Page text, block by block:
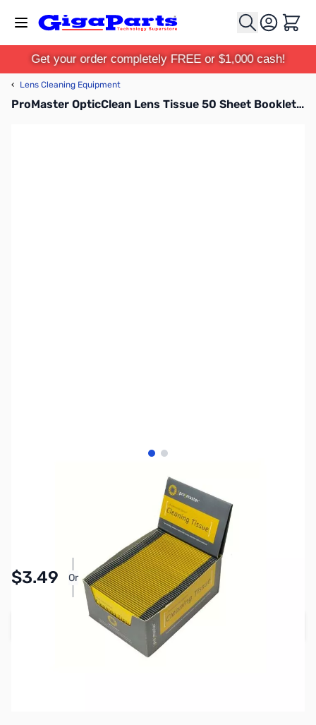
Cart
Get your order completely FREE or $1,000 cash!
‹ Lens Cleaning Equipment
ProMaster OpticClean Lens Tissue 50 Sheet Booklet - 4893
View larger image
View larger image
$3.49 Or
Pay Over Time with Orders Over $50.00. Learn
More
Add to Cart